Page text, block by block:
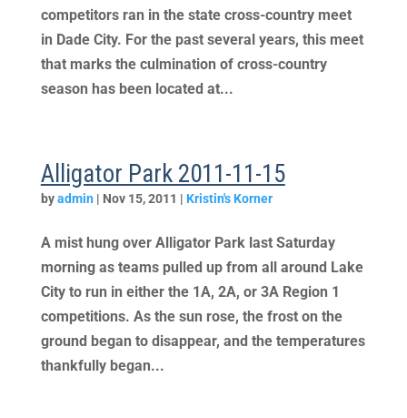
competitors ran in the state cross-country meet
in Dade City. For the past several years, this meet
that marks the culmination of cross-country
season has been located at...
Alligator Park 2011-11-15
byadmin | Nov 15, 2011 | Kristin's Korner
A mist hung over Alligator Park last Saturday
morning as teams pulled up from all around Lake
City to run in either the 1A, 2A, or 3A Region 1
competitions. As the sun rose, the frost on the
ground began to disappear, and the temperatures
thankfully began...